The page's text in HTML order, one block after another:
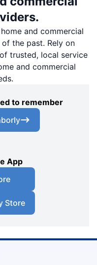
and commercial
the past. Rely on
trusted, local service
and commercial
to remember
App
Store